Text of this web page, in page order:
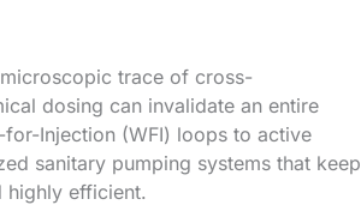
trace of cross-
dosing can invalidate an entire
Injection (WFI) loops to active
sanitary pumping systems that keep
highly efficient.